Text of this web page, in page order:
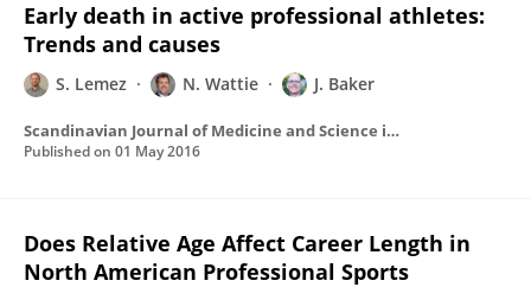
Early death in active professional athletes:
Trends and causes
S. Lemez N. Wattie J. Baker
Scandinavian Journal of Medicine and Science in Sports
Published on 01 May 2016
Does Relative Age Affect Career Length in
North American Professional Sports